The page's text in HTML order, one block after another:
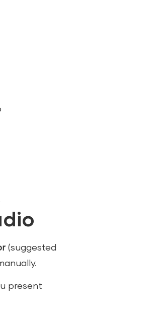
(suggested
present